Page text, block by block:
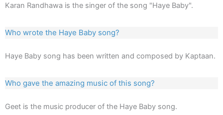
Karan Randhawa is the singer of the song "Haye Baby".
Who wrote the Haye Baby song?
Haye Baby song has been written and composed by Kaptaan.
Who gave the amazing music of this song?
Geet is the music producer of the Haye Baby song.